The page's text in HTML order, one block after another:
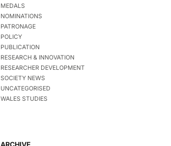
MEDALS
NOMINATIONS
PATRONAGE
POLICY
PUBLICATION
RESEARCH & INNOVATION
RESEARCHER DEVELOPMENT
SOCIETY NEWS
UNCATEGORISED
WALES STUDIES